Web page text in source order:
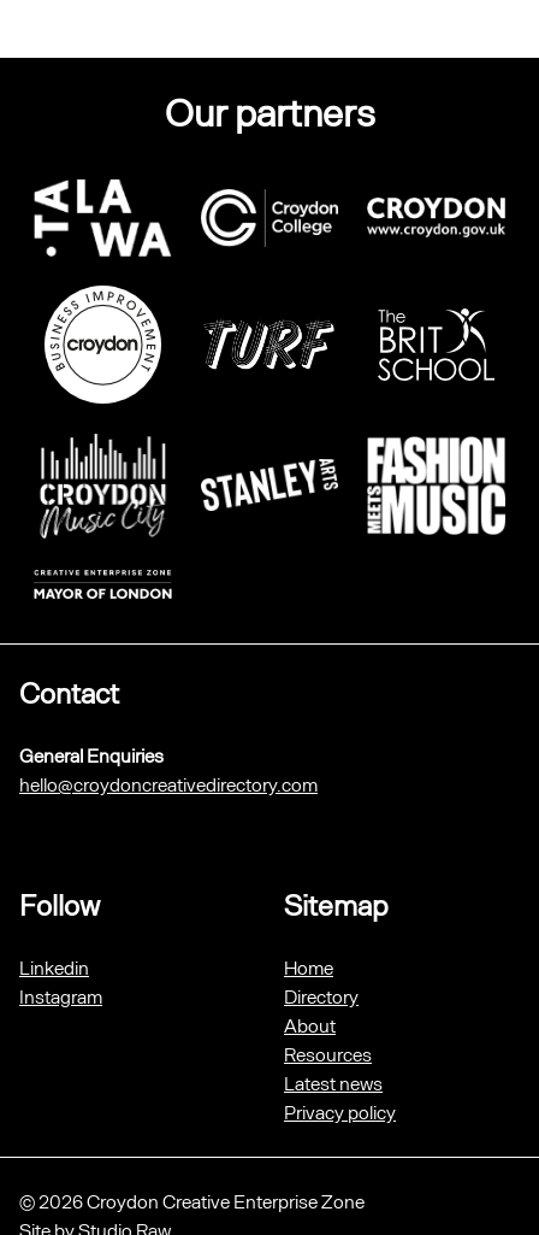
Our partners
Contact
General Enquiries
hello@croydoncreativedirectory.com
Follow
Linkedin
Instagram
Sitemap
Home
Directory
About
Resources
Latest news
Privacy policy
© 2026 Croydon Creative Enterprise Zone
Site byStudio Raw